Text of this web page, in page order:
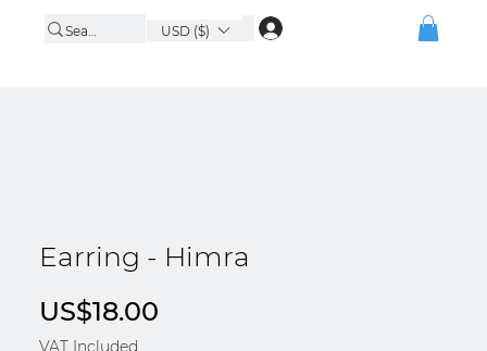
USD ($)
Earring - Himra
US$18.00
VAT Included